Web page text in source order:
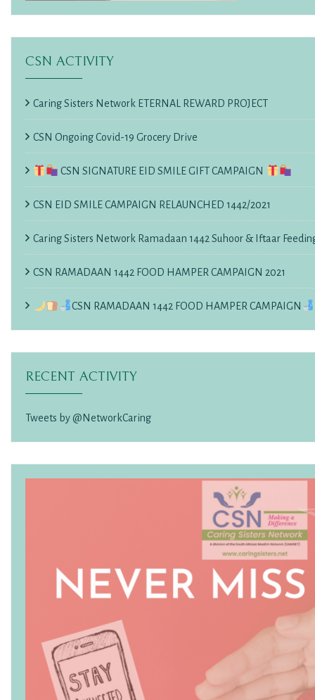
CSN ACTIVITY
Caring Sisters Network ETERNAL REWARD PROJECT
CSN Ongoing Covid-19 Grocery Drive
CSN SIGNATURE EID SMILE GIFT CAMPAIGN
CSN EID SMILE CAMPAIGN RELAUNCHED 1442/2021
Caring Sisters Network Ramadaan 1442 Suhoor & Iftaar
CSN RAMADAAN 1442 FOOD HAMPER CAMPAIGN 2021
CSN RAMADAAN 1442 FOOD HAMPER CAMPAIGN
RECENT ACTIVITY
Tweets by @NetworkCaring